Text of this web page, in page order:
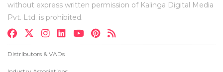
without express written permission of Kalinga Digital Media
Pvt. Ltd. is prohibited.
Distributors & VADs